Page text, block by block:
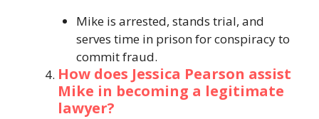
Mike is arrested, stands trial, and
serves time in prison for conspiracy to
commit fraud.
How does Jessica Pearson assist
Mike in becoming a legitimate
lawyer?